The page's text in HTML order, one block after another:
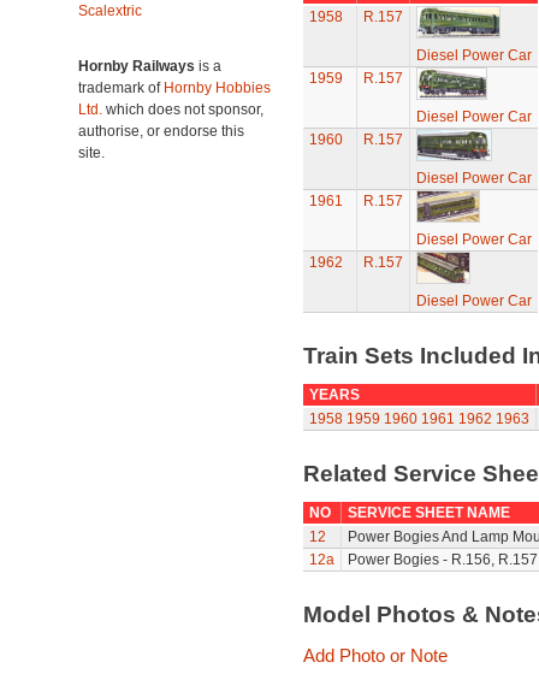
Scalextric
Hornby Railways is a
trademark of Hornby Hobbies
Ltd. which does not sponsor,
authorise, or endorse this
site.
1958
R.157
Diesel Power Car
1959
R.157
Diesel Power Car
1960
R.157
Diesel Power Car
1961
R.157
Diesel Power Car
1962
R.157
Diesel Power Car
Train Sets Included
YEARS
1958 1959 1960 1961 1962 1963
Related Service
NO
SERVICE SHEET NAME
12
Power Bogies And Lamp
12a
Power Bogies - R.156, R.157
Model Photos &
Add Photo or Note